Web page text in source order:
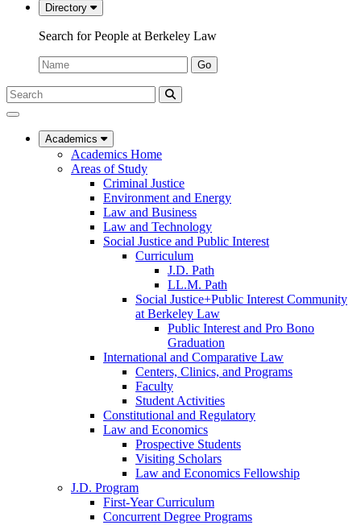
Directory
Search for People at Berkeley Law
Name:
Go
Search
Submit
UC
Law
Academics
Academics Home
Areas of Study
Criminal Justice
Environment and Energy
Law and Business
Law and Technology
Social Justice and Public Interest
Curriculum
J.D. Path
LL.M. Path
Social Justice+Public Interest Community
at Berkeley Law
Public Interest and Pro Bono
Graduation
International and Comparative Law
Centers, Clinics, and Programs
Faculty
Student Activities
Constitutional and Regulatory
Law and Economics
Prospective Students
Visiting Scholars
Law and Economics Fellowship
J.D. Program
First-Year Curriculum
Concurrent Degree Programs